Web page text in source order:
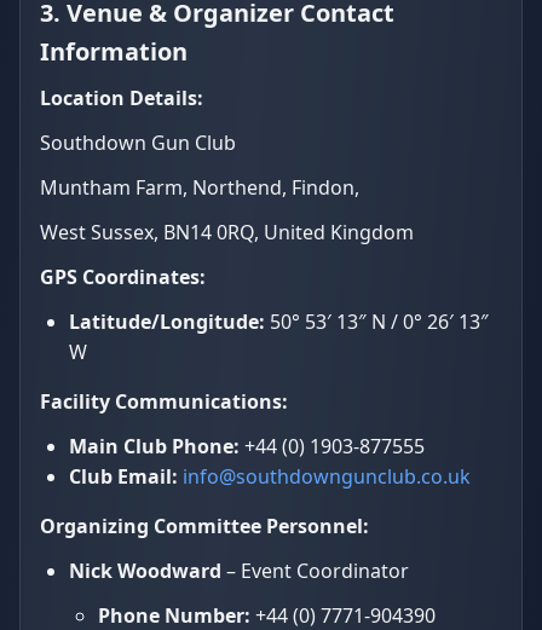
3. Venue & Organizer Contact
Information
Location Details:
Southdown Gun Club
Muntham Farm, Northend, Findon,
West Sussex, BN14 0RQ, United Kingdom
GPS Coordinates:
Latitude/Longitude: 50° 53′ 13″ N / 0° 26′ 13″
W
Facility Communications:
Main Club Phone: +44 (0) 1903-877555
Club Email: info@southdowngunclub.co.uk
Organizing Committee Personnel:
Nick Woodward – Event Coordinator
Phone Number: +44 (0) 7771-904390